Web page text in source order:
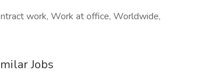
work, Work at office, Worldwide,
Jobs